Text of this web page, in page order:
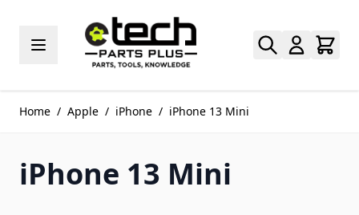
Home / Apple / iPhone / iPhone 13 Mini
iPhone 13 Mini